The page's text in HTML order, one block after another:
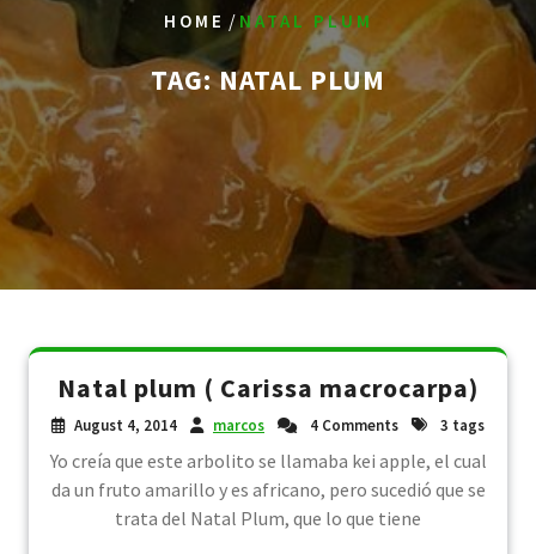
HOME / NATAL PLUM
TAG:NATAL PLUM
Natal plum ( Carissa macrocarpa)
August 4, 2014 marcos 4 Comments 3 tags
Yo creía que este arbolito se llamaba kei apple, el cual
da un fruto amarillo y es africano, pero sucedió que se
trata del Natal Plum, que lo que tiene